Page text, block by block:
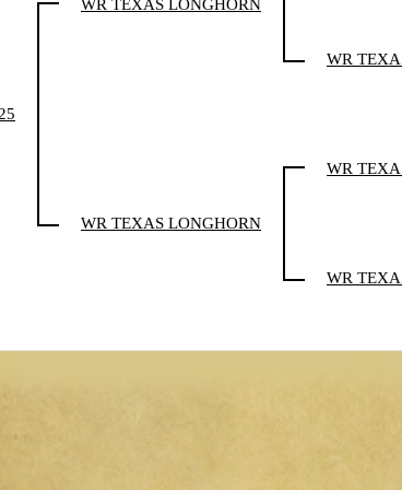
WR TEXAS LONGHORN
WR
WR TEXAS LONGHORN
WR
WR